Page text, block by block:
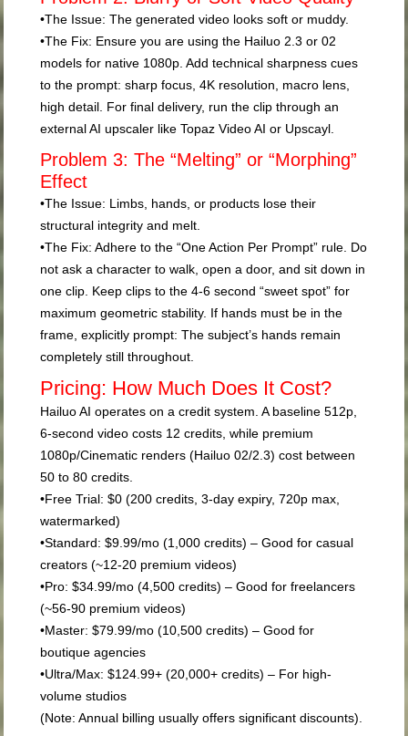
•The Issue: The generated video looks soft or muddy.
•The Fix: Ensure you are using the Hailuo 2.3 or 02
models for native 1080p. Add technical sharpness cues
to the prompt:sharp focus, 4K resolution, macro lens,
high detail . For final delivery, run the clip through an
external AI upscaler like Topaz Video AI or Upscayl.
Problem 3: The “Melting” or “Morphing”
Effect
•The Issue: Limbs, hands, or products lose their
structural integrity and melt.
•The Fix: Adhere to the“One Action Per Prompt” rule. Do
not ask a character to walk, open a door, and sit down in
one clip. Keep clips to the 4-6 second “sweet spot” for
maximum geometric stability. If hands must be in the
frame, explicitly prompt:The subject’s hands remain
completely still throughout.
Pricing: How Much Does It Cost?
Hailuo AI operates on a credit system. A baseline 512p,
6-second video costs 12 credits, while premium
1080p/Cinematic renders (Hailuo 02/2.3) cost between
50 to 80 credits.
•Free Trial: $0 (200 credits, 3-day expiry, 720p max,
watermarked)
•Standard: $9.99/mo (1,000 credits) – Good for casual
creators (~12-20 premium videos)
•Pro: $34.99/mo (4,500 credits) – Good for freelancers
(~56-90 premium videos)
•Master: $79.99/mo (10,500 credits) – Good for
boutique agencies
•Ultra/Max: $124.99+ (20,000+ credits) – For high-
volume studios
(Note: Annual billing usually offers significant discounts).